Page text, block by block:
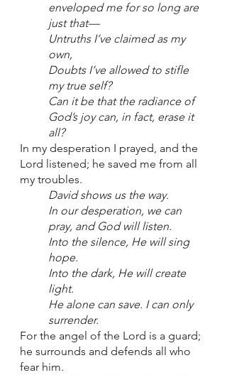
enveloped me for so long are
just that—
Untruths I’ve claimed as my
own,
Doubts I’ve allowed to stifle
my true self?
Can it be that the radiance of
God’s joy can, in fact, erase it
all?
In my desperation I prayed, and the
Lord listened; he saved me from all
my troubles.
David shows us the way.
In our desperation, we can
pray, and God will listen.
Into the silence, He will sing
hope.
Into the dark, He will create
light.
He alone can save. I can only
surrender.
For the angel of the Lord is a guard;
he surrounds and defends all who
fear him.